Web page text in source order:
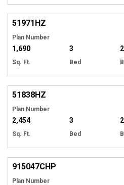
51971HZ
Plan Number
1,690
Sq. Ft.
3
Bed
2
51838HZ
Plan Number
2,454
Sq. Ft.
3
Bed
EXCLUSIVE
915047CHP
Plan Number